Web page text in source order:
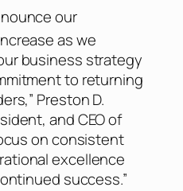
our
as we
business strategy
to returning
Preston D.
and CEO of
on consistent
excellence
success.”